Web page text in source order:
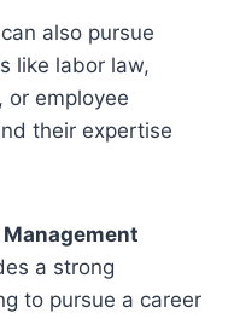
also pursue
like labor law,
or employee
their expertise
Management
a strong
to pursue a career